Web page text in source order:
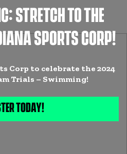
STRETCH TO THE
SPORTS CORP!
Corp to celebrate the 2024
Trials – Swimming!
TODAY!